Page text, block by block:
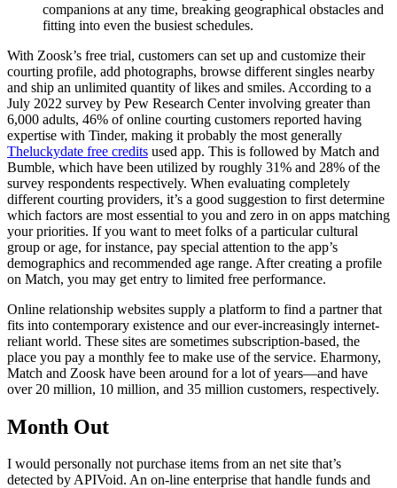
companions at any time, breaking geographical obstacles and
fitting into even the busiest schedules.
With Zoosk’s free trial, customers can set up and customize their
courting profile, add photographs, browse different singles nearby
and ship an unlimited quantity of likes and smiles. According to a
July 2022 survey by Pew Research Center involving greater than
6,000 adults, 46% of online courting customers reported having
expertise with Tinder, making it probably the most generally
Theluckydate free credits used app. This is followed by Match and
Bumble, which have been utilized by roughly 31% and 28% of the
survey respondents respectively. When evaluating completely
different courting providers, it’s a good suggestion to first determine
which factors are most essential to you and zero in on apps matching
your priorities. If you want to meet folks of a particular cultural
group or age, for instance, pay special attention to the app’s
demographics and recommended age range. After creating a profile
on Match, you may get entry to limited free performance.
Online relationship websites supply a platform to find a partner that
fits into contemporary existence and our ever-increasingly internet-
reliant world. These sites are sometimes subscription-based, the
place you pay a monthly fee to make use of the service. Eharmony,
Match and Zoosk have been around for a lot of years—and have
over 20 million, 10 million, and 35 million customers, respectively.
Month Out
I would personally not purchase items from an net site that’s
detected by APIVoid. An on-line enterprise that handle funds and